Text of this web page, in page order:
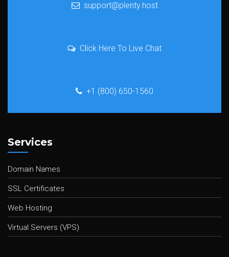
support@plenty.host
Click Here To Live Chat
+1 (800) 650-1560
Services
Domain Names
SSL Certificates
Web Hosting
Virtual Servers (VPS)